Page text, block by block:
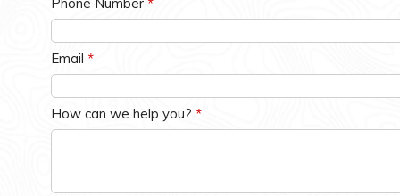
Email *
How can we help you? *